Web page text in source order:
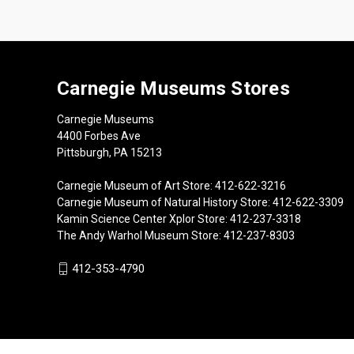
Carnegie Museums Stores
Carnegie Museums
4400 Forbes Ave
Pittsburgh, PA 15213
Carnegie Museum of Art Store: 412-622-3216
Carnegie Museum of Natural History Store: 412-622-3309
Kamin Science Center Xplor Store: 412-237-3318
The Andy Warhol Museum Store: 412-237-8303
412-353-4790